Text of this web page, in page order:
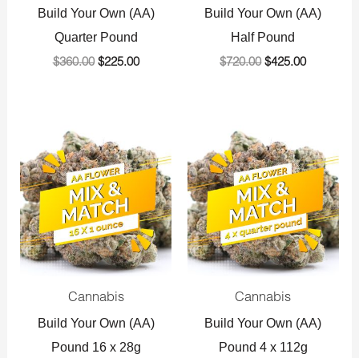
Build Your Own (AA)
Quarter Pound
$360.00 $225.00
Build Your Own (AA)
Half Pound
$720.00 $425.00
Cannabis
Build Your Own (AA)
Pound 16 x 28g
price
was:
$1,440.00.
price
is:
$800.00.
Cannabis
Build Your Own (AA)
Pound 4 x 112g
price
was:
$1,440.00.
price
is:
$800.00.